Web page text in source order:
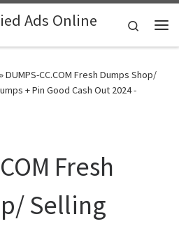
Ads Online
Search
»DUMPS-CC.COM Fresh Dumps Shop/
+ Pin Good Cash Out 2024 -
Fresh
Selling